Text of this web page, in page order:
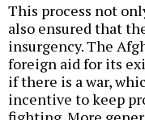
This process not
also ensured that
insurgency. The
foreign aid for its
if there is a war,
incentive to keep